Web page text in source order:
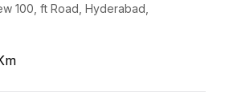
100, ft Road Hyderabad